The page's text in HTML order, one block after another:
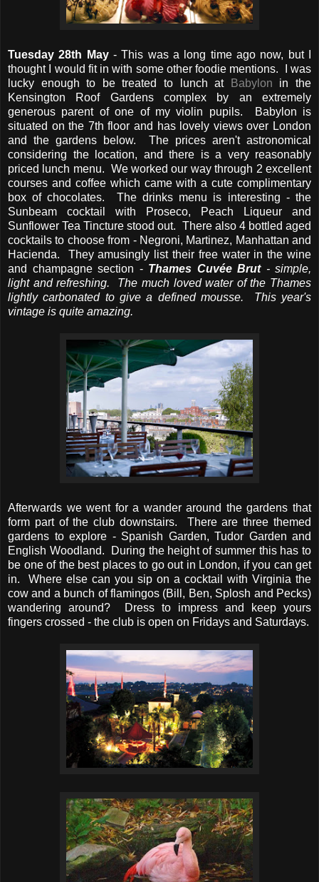
Tuesday 28th May- This was a long time ago now, but I
thought I would fit in with some other foodie mentions. I was
lucky enough to be treated to lunch at
Babylon in the
Kensington Roof Gardens complex by an extremely
generous parent of one of my violin pupils. Babylon is
situated on the 7th floor and has lovely views over London
and the gardens below. The prices aren't astronomical
considering the location, and there is a very reasonably
priced lunch menu. We worked our way through 2 excellent
courses and coffee which came with a cute complimentary
box of chocolates. The drinks menu is interesting - the
Sunbeam cocktail with Proseco, Peach Liqueur and
Sunflower Tea Tincture stood out. There also 4 bottled aged
cocktails to choose from - Negroni, Martinez, Manhattan and
Hacienda. They amusingly list their free water in the wine
and champagne section - Thames Cuvée Brut- simple,
light and refreshing. The much loved water of the Thames
lightly carbonated to give a defined mousse. This year's
vintage is quite amazing.
Afterwards we went for a wander around the gardens that
form part of the club downstairs. There are three themed
gardens to explore - Spanish Garden, Tudor Garden and
English Woodland. During the height of summer this has to
be one of the best places to go out in London, if you can get
in. Where else can you sip on a cocktail with Virginia the
cow and a bunch of flamingos (Bill, Ben, Splosh and Pecks)
wandering around? Dress to impress and keep yours
fingers crossed - the club is open on Fridays and Saturdays.